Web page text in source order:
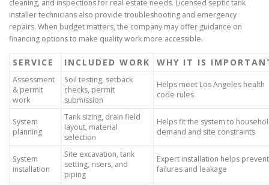
cleaning, and inspections for real estate needs. Licensed septic tank
installer technicians also provide troubleshooting and emergency
repairs. When budget matters, the company may offer guidance on
financing options to make quality work more accessible.
SERVICE INCLUDED WORK WHY IT IS
Assessment
& permit
work
Soil testing, setback
checks, permit
submission
Helps meet Los Angeles health
code rules
System
planning
Tank sizing, drain field
layout, material
selection
Helps fit the system to
demand and site constraints
System
installation
Site excavation, tank
setting, risers, and
piping
Expert installation helps prevent
failures and leakage